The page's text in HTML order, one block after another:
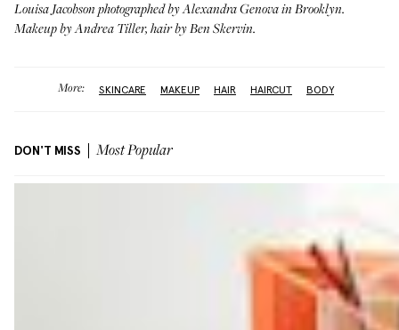
Louisa Jacobson photographed by Alexandra Genova in Brooklyn.
Makeup by Andrea Tiller, hair by Ben Skervin.
More: SKINCARE MAKEUP HAIR HAIRCUT BODY
DON'T MISS Most Popular